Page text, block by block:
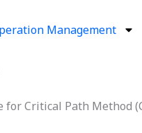
Management
for Critical Path Method